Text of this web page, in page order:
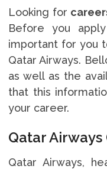
Looking for
Before you
important for you
Qatar Airways.
as well as the
that this
your career.
Qatar
Qatar Airways,